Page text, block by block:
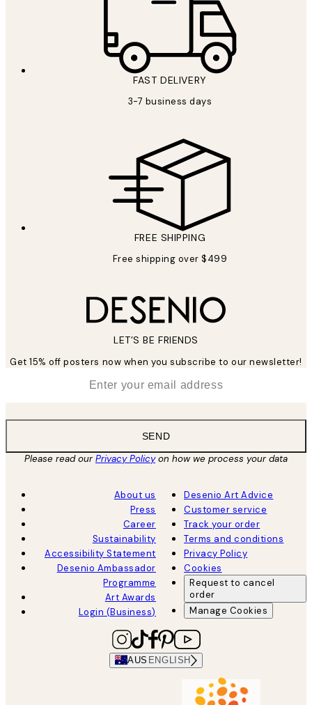
FAST DELIVERY
3-7 business days
FREE SHIPPING
Free shipping over $499
LET’S BE FRIENDS
Get 15% off posters now when you subscribe to our newsletter!
SEND
Please read ourPrivacy Policyon how we process your data
About us
Press
Career
Sustainability
Accessibility Statement
Desenio Ambassador
Programme
Art Awards
Login (Business)
Desenio Art Advice
Customer service
Track your order
Terms and conditions
Privacy Policy
Cookies
Request to cancel
order
Manage Cookies
AUS ENGLISH